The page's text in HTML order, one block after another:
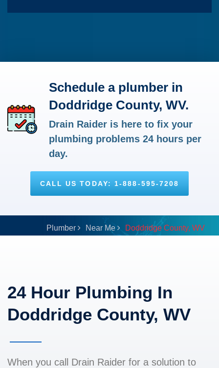
Schedule a plumber in
Doddridge County, WV.
Drain Raider is here to fix your
plumbing problems 24 hours per
day.
CALL US TODAY: 1-888-595-7208
Plumber Near Me Doddridge County, WV
24 Hour Plumbing In
Doddridge County, WV
When you call Drain Raider for a solution to